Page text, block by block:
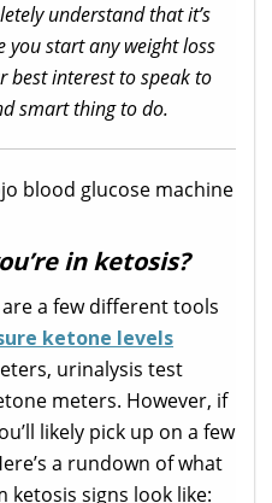
understand that it’s
you start any weight loss
best interest to speak to
smart thing to do.
in ketosis?
are a few different tools
ketone levels
urinalysis test
meters. However, if
likely pick up on a few
a rundown of what
signs look like: